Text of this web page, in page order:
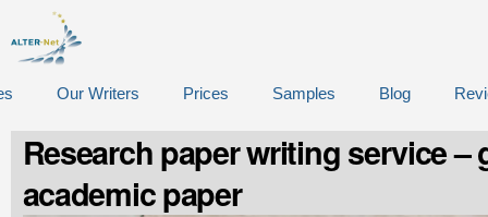
Our Writers Prices Samples Blog
Research paper writing service –
academic paper